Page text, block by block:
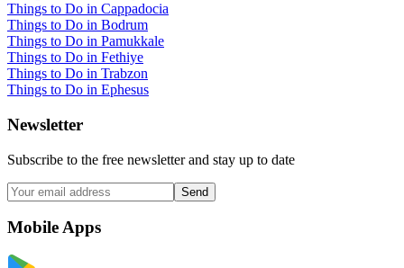
Things to Do in Cappadocia
Things to Do in Bodrum
Things to Do in Pamukkale
Things to Do in Fethiye
Things to Do in Trabzon
Things to Do in Ephesus
Newsletter
Subscribe to the free newsletter and stay up to date
Send
Mobile Apps